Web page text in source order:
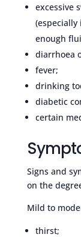
excessive
enough
diarrhoea
fever;
drinking
diabetic
certain
Signs and
on the
Mild to
thirst;